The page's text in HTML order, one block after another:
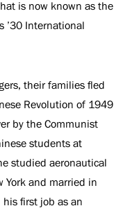
is now known as the
’30 International
their families fled
Revolution of 1949
by the Communist
students at
studied aeronautical
York and married in
his first job as an